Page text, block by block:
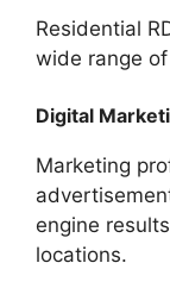
Residential
wide range
Digital
Marketing
engine
locations.